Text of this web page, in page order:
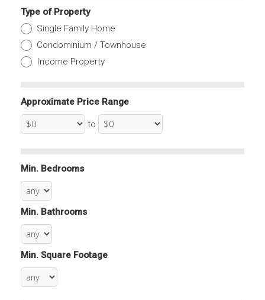
Type of Property
Single Family Home
Condominium / Townhouse
Income Property
Approximate Price Range
to
Min. Bedrooms
Min. Bathrooms
Min. Square Footage